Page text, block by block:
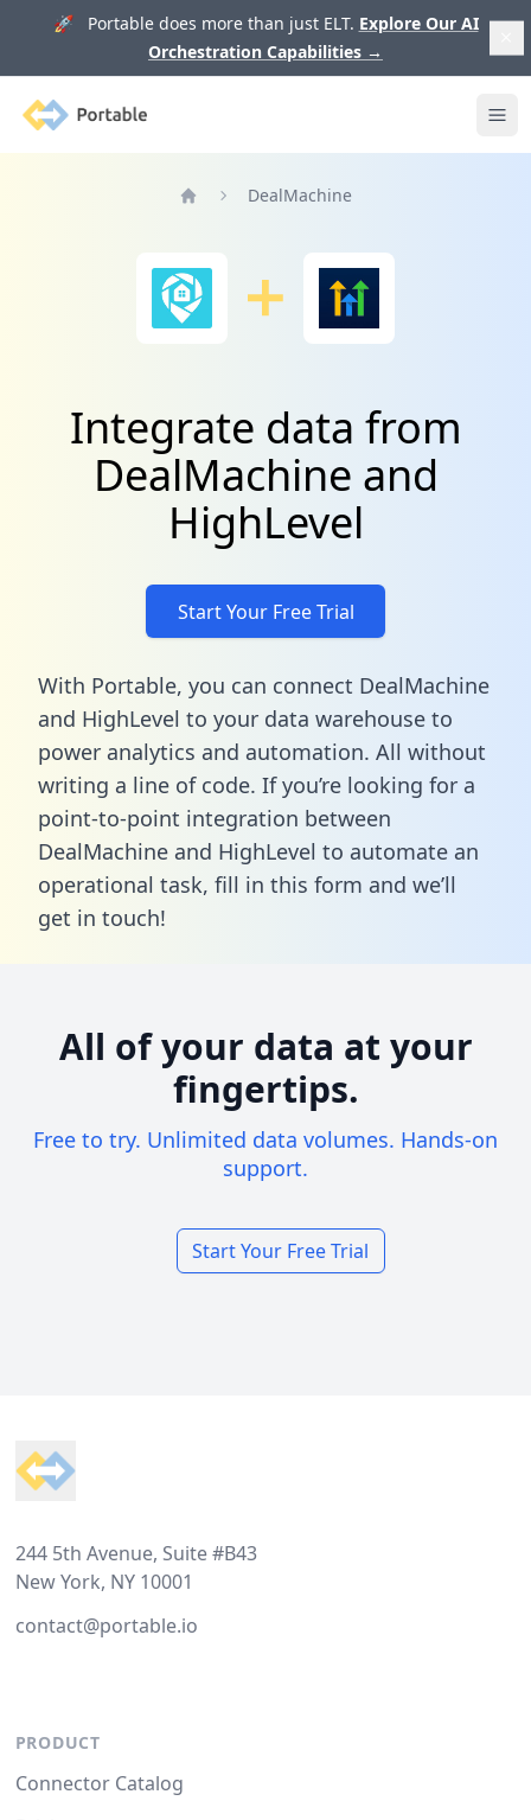
🚀 Portable does more than just ELT. Explore Our AI
Orchestration Capabilities →
Portable
DealMachine
Integrate data from
DealMachine and
HighLevel
Start Your Free Trial
With Portable, you can connect DealMachine
and HighLevel to your data warehouse to
power analytics and automation. All without
writing a line of code. If you’re looking for a
point-to-point integration between
DealMachine and HighLevel to automate an
operational task, fill in this form and we’ll
get in touch!
All of your data at your
fingertips.
Free to try. Unlimited data volumes. Hands-on
support.
Start Your Free Trial
244 5th Avenue, Suite #B43
New York, NY 10001
contact@portable.io
PRODUCT
Connector Catalog